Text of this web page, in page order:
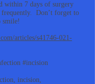
within 7 days of surgery
frequently. Don’t forget to
smile!
articles/s41746-021-
#incision
incision,